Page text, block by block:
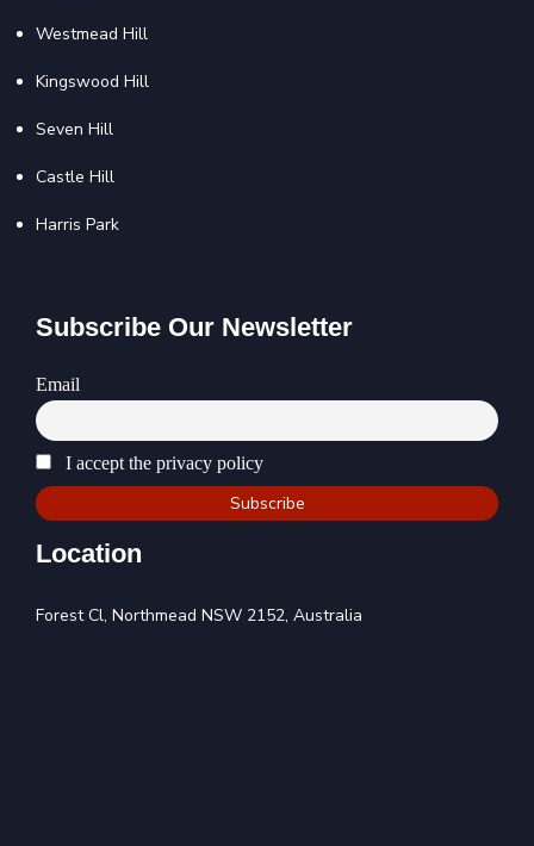
Westmead Hill
Kingswood Hill
Seven Hill
Castle Hill
Harris Park
Subscribe Our Newsletter
Email
I accept the privacy policy
Location
Forest Cl, Northmead NSW 2152, Australia